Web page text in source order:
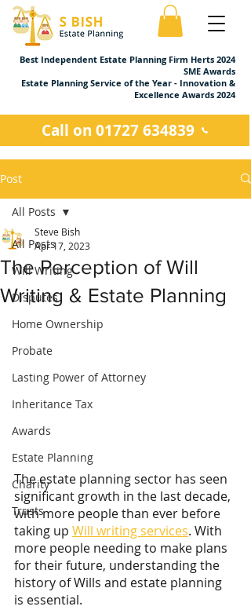
Call on 01727 634839
Best Independent Estate Planning Firm Herts 2024
SME Awards
Estate Planning Service of the Year - Innovation &
Excellence Awards 2024
Post
All Posts
Will Writing
Disputes
Home Ownership
Probate
Lasting Power of Attorney
Inheritance Tax
Awards
Estate Planning
Charity
Trusts
All Posts
The Perception of Will
Writing & Estate Planning
Steve Bish
Apr 17, 2023
The estate planning sector has seen
significant growth in the last decade,
with more people than ever before
taking up Will writing services. With
more people needing to make plans
for their future, understanding the
history of Wills and estate planning
is essential.